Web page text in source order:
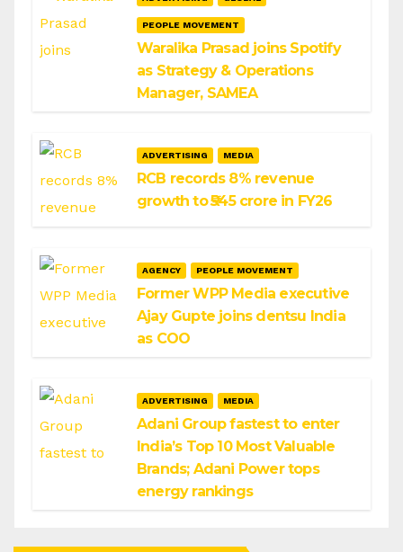
PEOPLE MOVEMENT
Waralika Prasad joins Spotify
as Strategy & Operations
Manager, SAMEA
ADVERTISING MEDIA
RCB records 8% revenue
growth to ₹545 crore in FY26
AGENCY PEOPLE MOVEMENT
Former WPP Media executive
Ajay Gupte joins dentsu India
as COO
ADVERTISING MEDIA
Adani Group fastest to enter
India’s Top 10 Most Valuable
Brands; Adani Power tops
energy rankings